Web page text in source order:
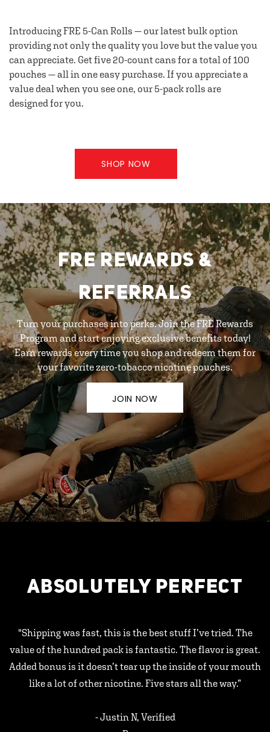
Introducing FRE 5-Can Rolls — our latest bulk option
providing not only the quality you love but the value you
can appreciate. Get five 20-count cans for a total of 100
pouches — all in one easy purchase. If you appreciate a
value deal when you see one, our 5-pack rolls are
designed for you.
SHOP NOW
FRE REWARDS &
REFERRALS
Turn your purchases into perks. Join the FRE Rewards
Program and start enjoying exclusive benefits today!
Earn rewards every time you shop and redeem them for
your favorite zero-tobacco nicotine pouches.
JOIN NOW
ABSOLUTELY PERFECT
"Shipping was fast, this is the best stuff I’ve tried. The
value of the hundred pack is fantastic. The flavor is great.
Added bonus is it doesn’t tear up the inside of your mouth
like a lot of other nicotine. Five stars all the way.”
- Justin N, Verified